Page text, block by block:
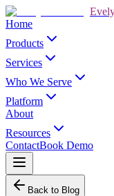
Home
Products
Services
Who We Serve
Platform
About
Resources
ContactBook Demo
Back to Blog